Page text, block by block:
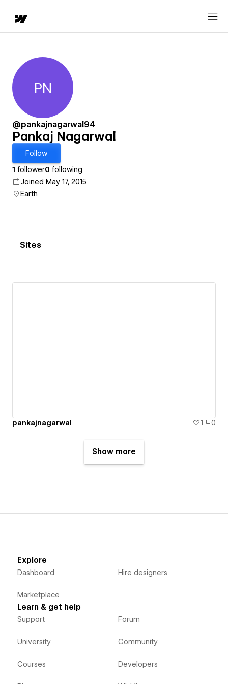
Pankaj Nagarwal
PN
@pankajnagarwal94
Pankaj Nagarwal
Follow
1 follower0 following
Joined May 17, 2015
Earth
Sites
pankajnagarwal 1 0
Show more
Explore
Dashboard
Marketplace
Hire designers
Learn & get help
Support
University
Courses
Forum
Community
Developers